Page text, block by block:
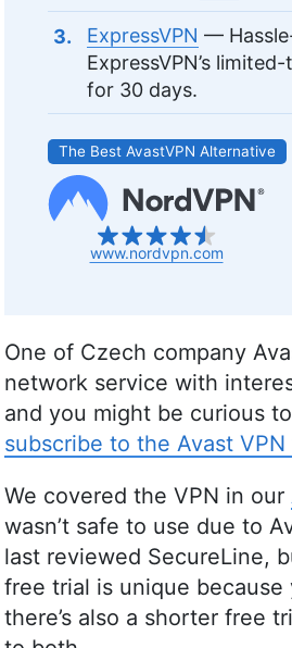
ExpressVPN —
ExpressVPN’s
for 30 days.
The Best AvastVPN Alternative
www.nordvpn.com
One of Czech company
network service with
and you might be curious
subscribe to the Avast
We covered the VPN in our
wasn’t safe to use due to
last reviewed SecureLine,
free trial is unique
there’s also a shorter free